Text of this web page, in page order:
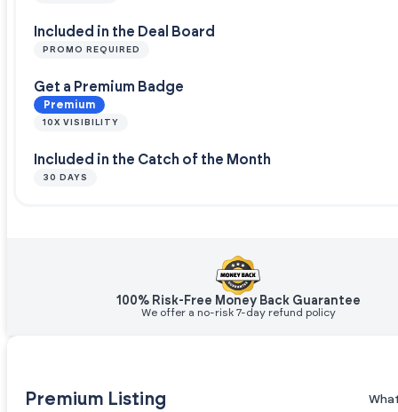
Included in the Deal Board
PROMO REQUIRED
Get a Premium Badge
Premium
10X VISIBILITY
Included in the Catch of the Month
30 DAYS
100% Risk-Free Money Back Guarantee
We offer a no-risk 7-day refund policy
Premium Listing